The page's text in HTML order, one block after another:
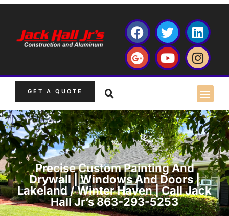
GET A QUOTE
Precise Custom Painting And
Drywall | Windows And Doors |
Lakeland / Winter Haven | Call Jack
Hall Jr’s 863-293-5253